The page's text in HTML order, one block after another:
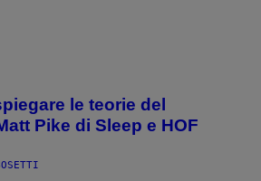
le teorie del
Pike di Sleep e HOF